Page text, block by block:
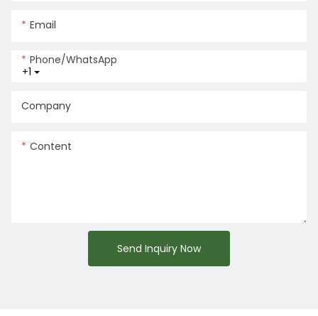
Email
+1
Phone/whatsApp
Company
Content
Send Inquiry Now